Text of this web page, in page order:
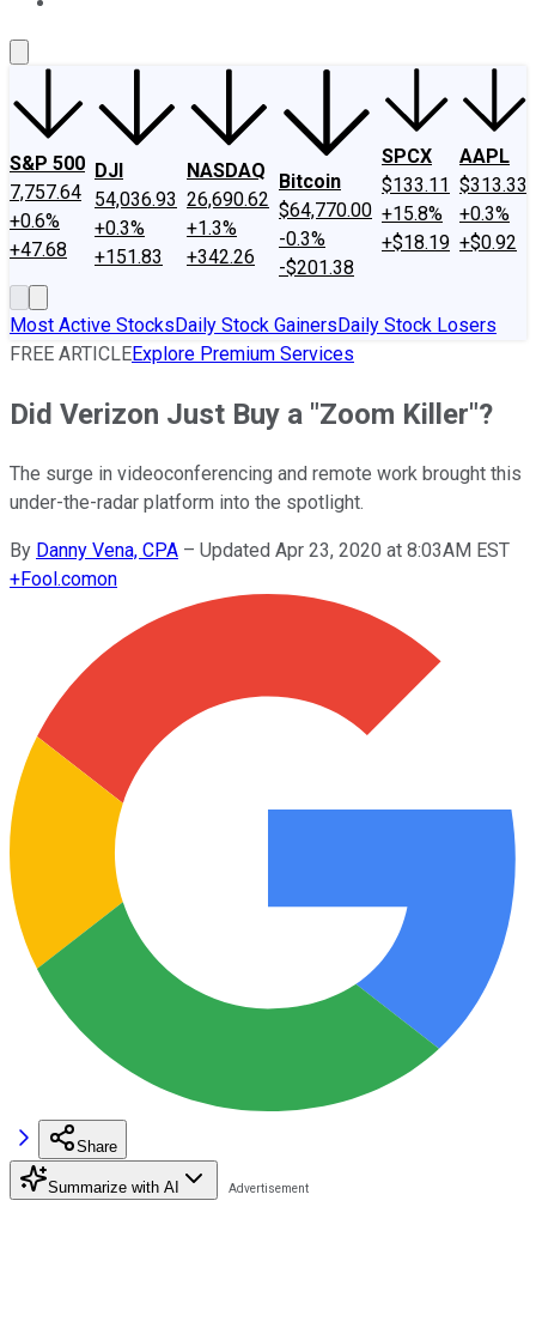
S&P 500
7,757.64
+0.6%
+47.68
DJI
54,036.93
+0.3%
+151.83
NASDAQ
26,690.62
+1.3%
+342.26
Bitcoin
$64,770.00
-0.3%
-$201.38
SPCX
$133.11
+15.8%
+$18.19
AAPL
$313.33
+0.3%
+$0.92
Most Active StocksDaily Stock GainersDaily Stock Losers
FREE ARTICLEExplore Premium Services
Did Verizon Just Buy a "Zoom Killer"?
The surge in videoconferencing and remote work brought this
under-the-radar platform into the spotlight.
By Danny Vena, CPA – Updated Apr 23, 2020 at 8:03AM EST
+Fool.comon
Share
Summarize with AI